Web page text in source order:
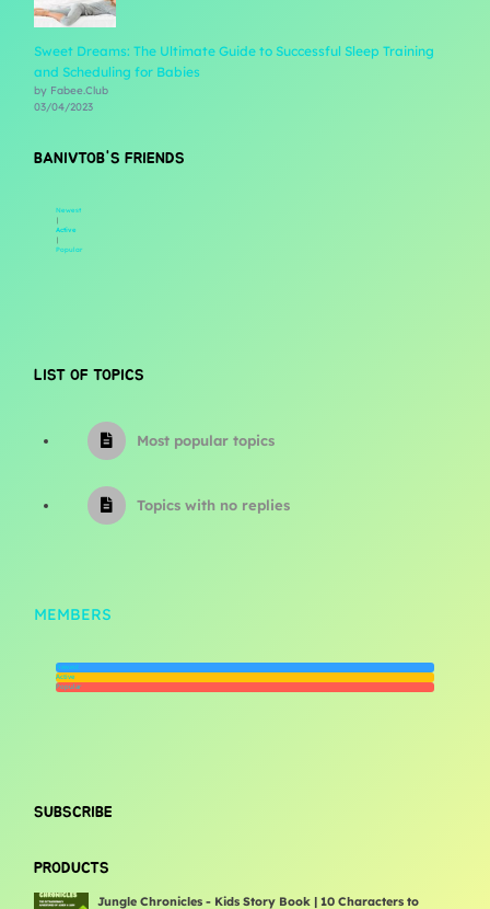
Sweet Dreams: The Ultimate Guide to Successful Sleep Training
and Scheduling for Babies
by Fabee.Club
03/04/2023
BANIVTOB'S FRIENDS
Newest
|
Active
|
Popular
LIST OF TOPICS
Most popular topics
Topics with no replies
MEMBERS
Newest
Active
Popular
SUBSCRIBE
PRODUCTS
Jungle Chronicles - Kids Story Book | 10 Characters to